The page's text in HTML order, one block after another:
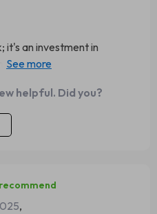
it's an investment in
say that the returns have
helpful. Did you?
,